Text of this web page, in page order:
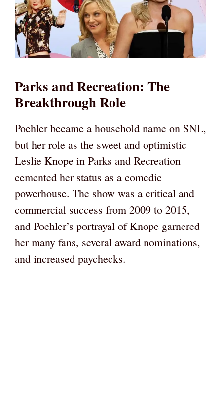
Parks and Recreation: The
Breakthrough Role
Poehler became a household name on SNL,
but her role as the sweet and optimistic
Leslie Knope in Parks and Recreation
cemented her status as a comedic
powerhouse. The show was a critical and
commercial success from 2009 to 2015,
and Poehler’s portrayal of Knope garnered
her many fans, several award nominations,
and increased paychecks.